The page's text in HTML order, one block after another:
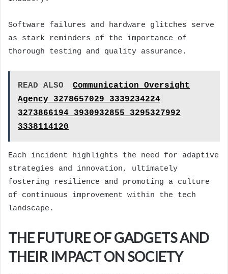
Software failures and hardware glitches serve
as stark reminders of the importance of
thorough testing and quality assurance.
READ ALSO
Communication Oversight
Agency 3278657029 3339234224
3273866194 3930932855 3295327992
3338114120
Each incident highlights the need for adaptive
strategies and innovation, ultimately
fostering resilience and promoting a culture
of continuous improvement within the tech
landscape.
THE FUTURE OF GADGETS AND
THEIR IMPACT ON SOCIETY